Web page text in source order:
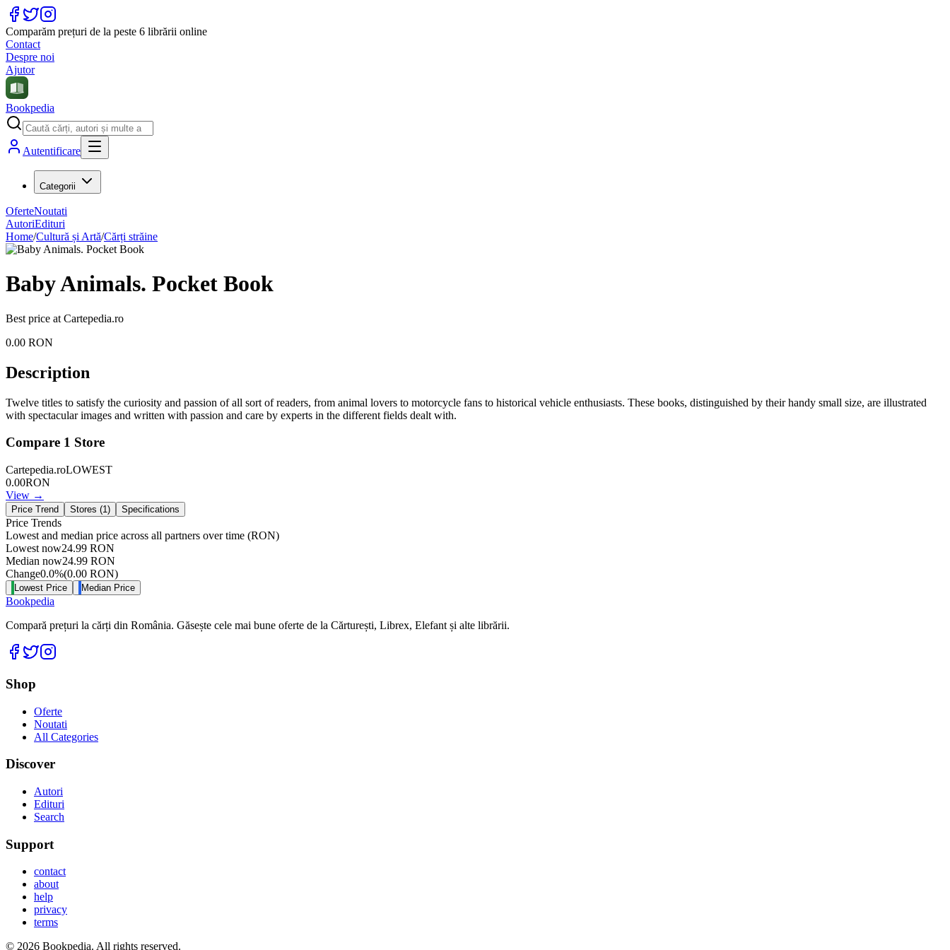
Comparăm prețuri de la peste 6 librării online
Contact
Despre noi
Ajutor
Bookpedia
Autentificare
Categorii
OferteNoutati
AutoriEdituri
Home/Cultură și Artă/Cărți străine
Baby Animals. Pocket Book
Best price at Cartepedia.ro
0.00 RON
Description
Twelve titles to satisfy the curiosity and passion of all sort of readers, from animal lovers to motorcycle fans to historical vehicle enthusiasts. These books, distinguished by their handy small size, are illustrated
with spectacular images and written with passion and care by experts in the different fields dealt with.
Compare 1 Store
Cartepedia.roLOWEST
0.00RON
View →
Price Trend Stores (1) Specifications
Price Trends
Lowest and median price across all partners over time (RON)
Lowest now24.99 RON
Median now24.99 RON
Change0.0%(0.00 RON)
Lowest Price Median Price
Bookpedia
Compară prețuri la cărți din România. Găsește cele mai bune oferte de la Cărturești, Librex, Elefant și alte librării.
Facebook
Twitter
Shop
Oferte
Noutati
All Categories
Discover
Autori
Edituri
Search
Support
contact
about
help
privacy
terms
© 2026 Bookpedia. All rights reserved.